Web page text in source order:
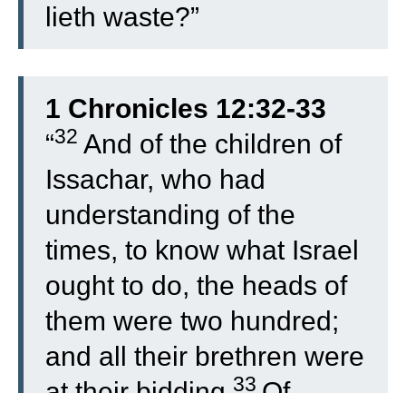
lieth waste?”
1 Chronicles 12:32-33
“32 And of the children of
Issachar, who had
understanding of the
times, to know what Israel
ought to do, the heads of
them were two hundred;
and all their brethren were
33